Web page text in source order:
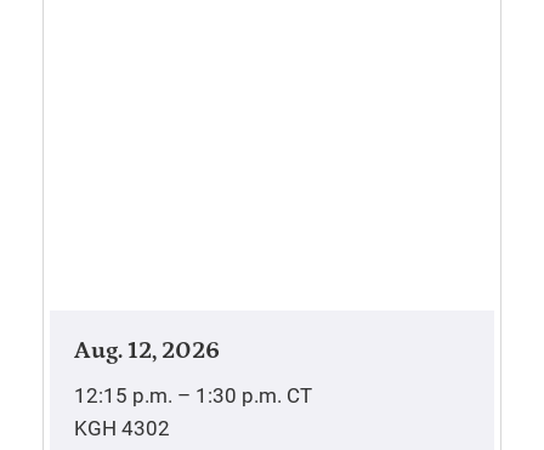
Aug. 12, 2026
12:15 p.m. – 1:30 p.m. CT
KGH 4302